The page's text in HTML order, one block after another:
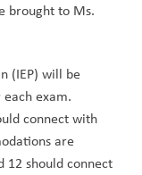
brought to Ms.
(IEP) will be
exam.
connect with
are
12 should connect